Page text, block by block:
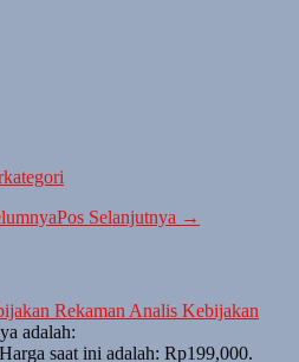
Pos Selanjutnya →
Rekaman Analis Kebijakan
adalah:
Harga saat ini adalah: Rp199,000.